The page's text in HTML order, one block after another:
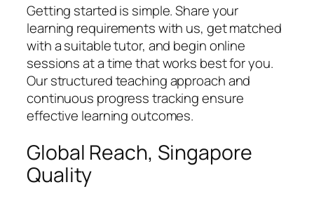
Getting started is simple. Share your
learning requirements with us, get matched
with a suitable tutor, and begin online
sessions at a time that works best for you.
Our structured teaching approach and
continuous progress tracking ensure
effective learning outcomes.
Global Reach, Singapore
Quality